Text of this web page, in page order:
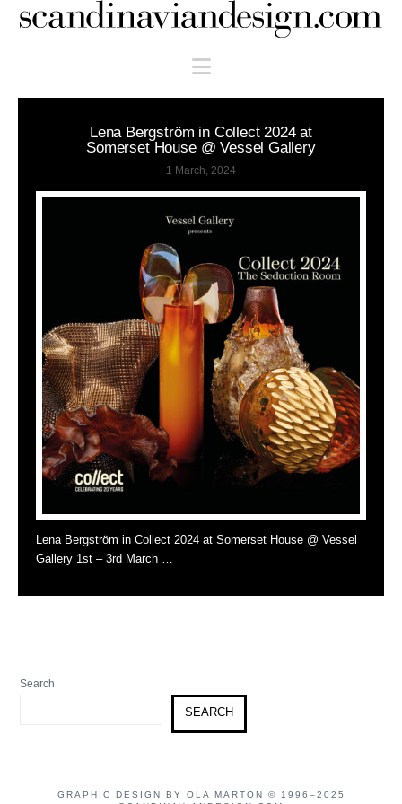
Scandinaviandesign.com
Navigation
Lena Bergström in Collect 2024 at
Somerset House @ Vessel Gallery
1 March, 2024
Lena Bergström in Collect 2024 at Somerset House @ Vessel
Gallery 1st – 3rd March …
Search
SEARCH
GRAPHIC DESIGN BY OLA MARTON © 1996–2025